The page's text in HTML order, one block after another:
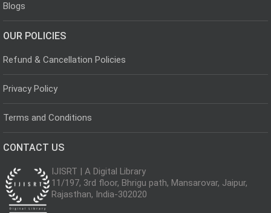
Blogs
OUR POLICIES
Refund & Cancellation Policies
Privacy Policy
Terms and Conditions
CONTACT US
IJISRT | A Digital Library
11/197, 3rd floor, Bhrigu path, Mansarovar, Jaipur,
Rajasthan, India-302020